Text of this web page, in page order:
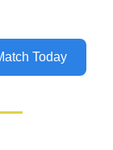
Today